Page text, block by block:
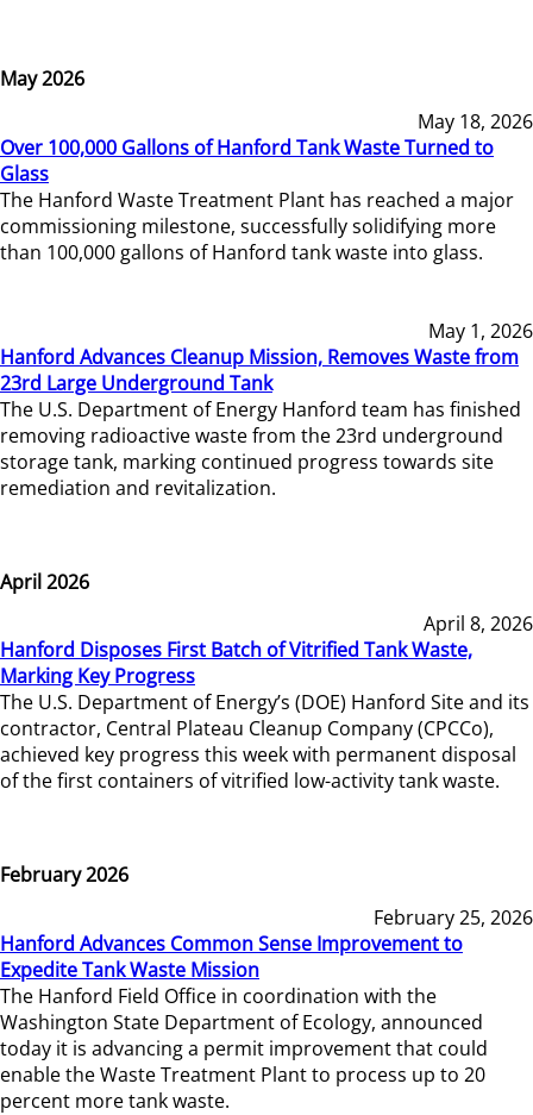
May 2026
May 18, 2026
Over 100,000 Gallons of Hanford Tank Waste Turned to
Glass
The Hanford Waste Treatment Plant has reached a major
commissioning milestone, successfully solidifying more
than 100,000 gallons of Hanford tank waste into glass.
May 1, 2026
Hanford Advances Cleanup Mission, Removes Waste from
23rd Large Underground Tank
The U.S. Department of Energy Hanford team has finished
removing radioactive waste from the 23rd underground
storage tank, marking continued progress towards site
remediation and revitalization.
April 2026
April 8, 2026
Hanford Disposes First Batch of Vitrified Tank Waste,
Marking Key Progress
The U.S. Department of Energy’s (DOE) Hanford Site and its
contractor, Central Plateau Cleanup Company (CPCCo),
achieved key progress this week with permanent disposal
of the first containers of vitrified low-activity tank waste.
February 2026
February 25, 2026
Hanford Advances Common Sense Improvement to
Expedite Tank Waste Mission
The Hanford Field Office in coordination with the
Washington State Department of Ecology, announced
today it is advancing a permit improvement that could
enable the Waste Treatment Plant to process up to 20
percent more tank waste.